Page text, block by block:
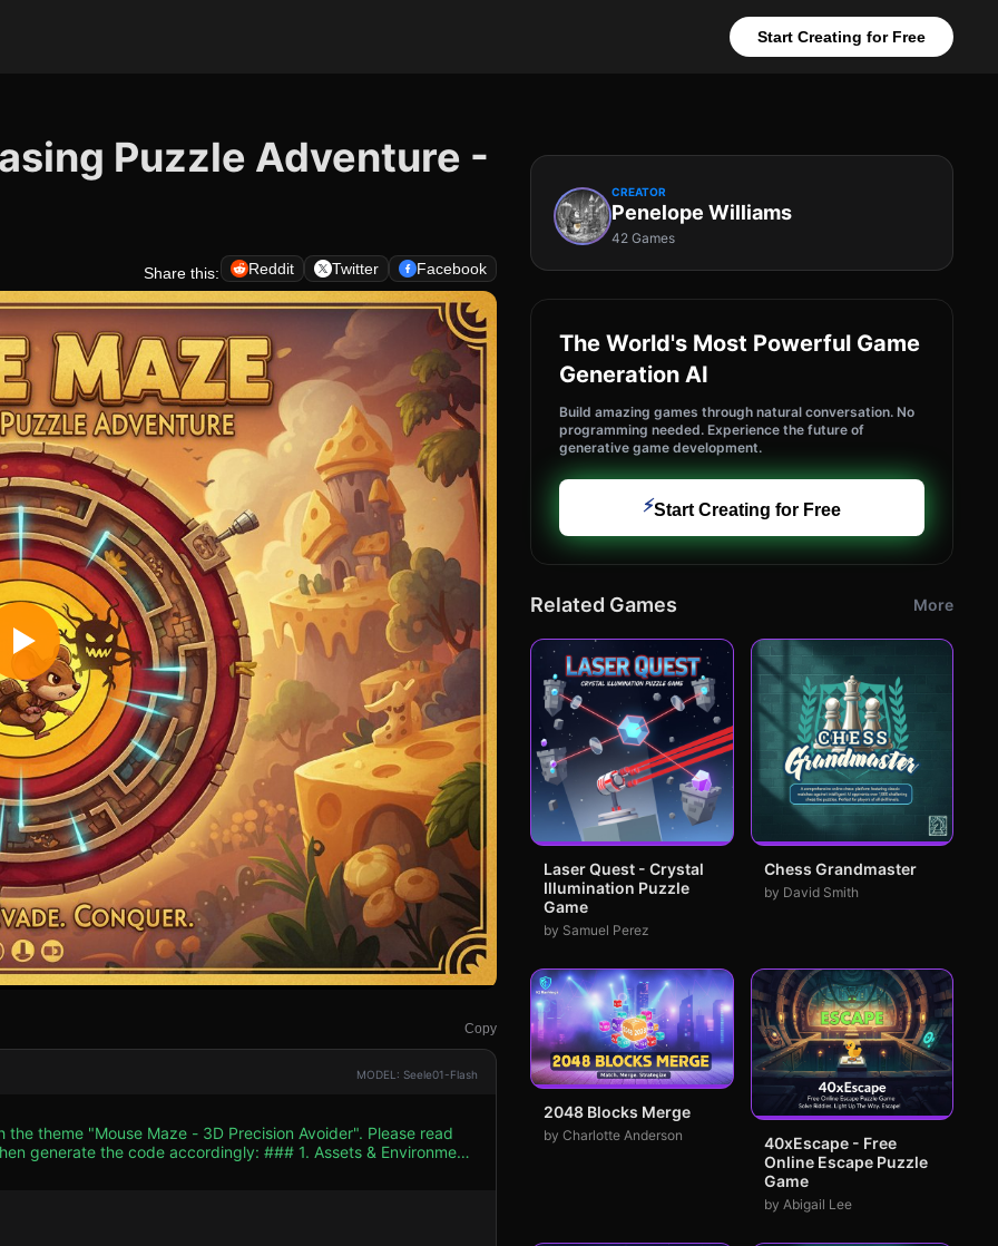
Start Creating for Free
Puzzle Adventure -
Share this: Reddit Twitter Facebook
Copy
MODEL: Seele01-Flash
theme "Mouse Maze - 3D Precision Avoider". Please read
accordingly: ### 1. Assets & Environment
* **The Player:** A glowing
a small `TrailRenderer` or particle tail to emphasize
CREATOR
Penelope Williams
42 Games
The World's Most Powerful Game
Generation AI
Build amazing games through natural conversation. No
programming needed. Experience the future of
generative game development.
⚡Start Creating for Free
Related Games More
Laser Quest - Crystal
Illumination Puzzle
Game
by Samuel Perez
Chess Grandmaster
by David Smith
2048 Blocks Merge
by Charlotte Anderson
40xEscape - Free
Online Escape Puzzle
Game
by Abigail Lee